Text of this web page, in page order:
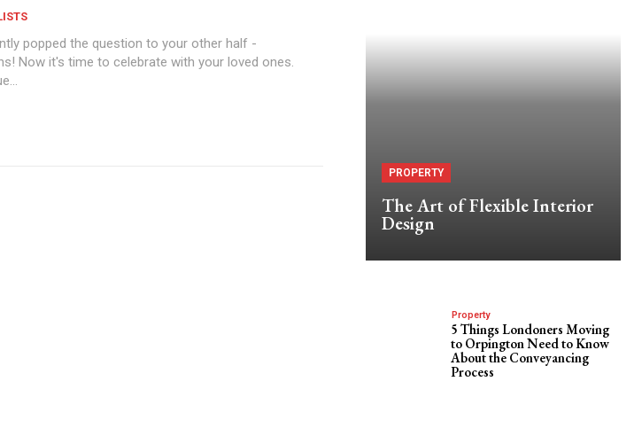
popped the question to your other half -
Now it's time to celebrate with your loved ones.
PROPERTY
The Art of Flexible Interior
Design
Property
5 Things Londoners Moving
to Orpington Need to Know
About the Conveyancing
Process